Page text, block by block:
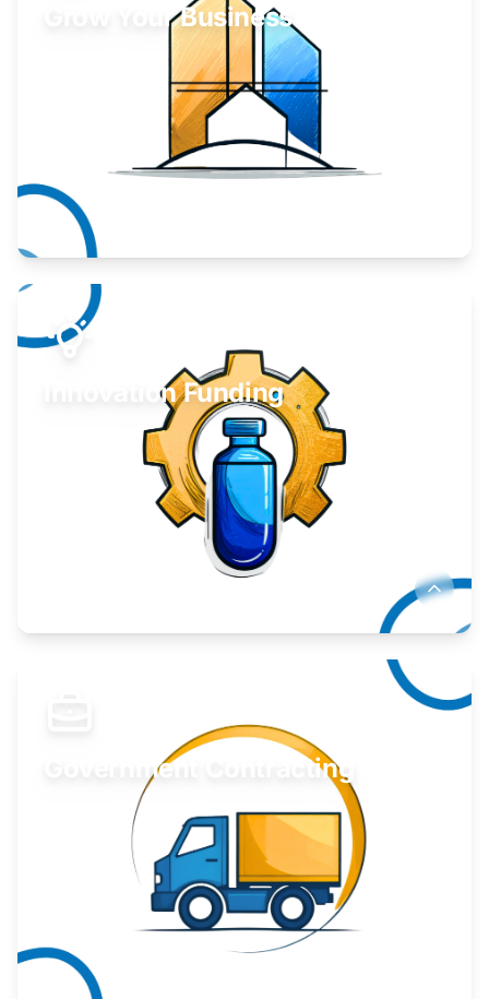
Grow Your Business
Take your business to the next level.
Learn More
Innovation Funding
Government Contracting